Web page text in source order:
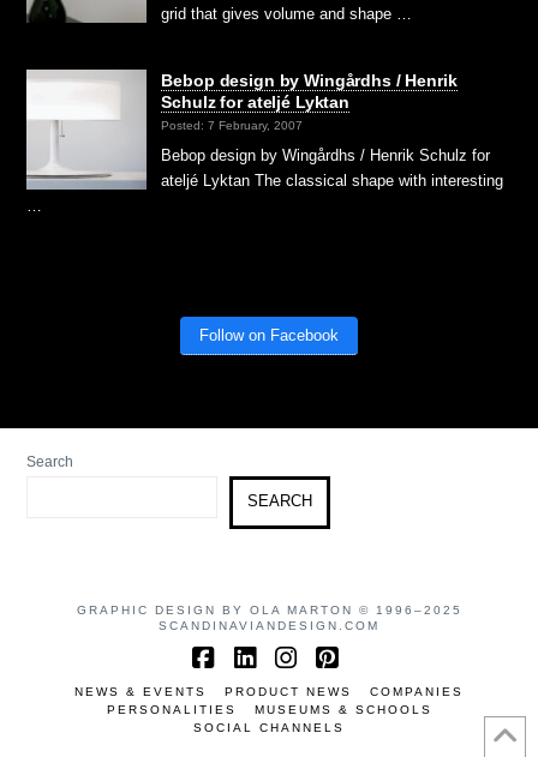
grid that gives volume and shape …
Bebop design by Wingårdhs / Henrik
Schulz for ateljé Lyktan
Posted: 7 February, 2007
Bebop design by Wingårdhs / Henrik Schulz for
ateljé Lyktan The classical shape with interesting
…
Follow on Facebook
Search
SEARCH
GRAPHIC DESIGN BY OLA MARTON © 1996–2025
SCANDINAVIANDESIGN.COM
Facebook
LinkedIn
Instagram
Pinterest
NEWS & EVENTS PRODUCT NEWS
COMPANIES
PERSONALITIES
MUSEUMS & SCHOOLS
SOCIAL CHANNELS